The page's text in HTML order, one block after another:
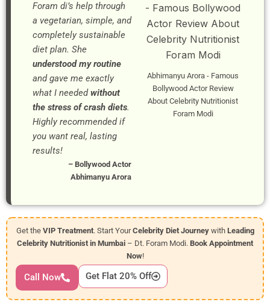
Foram di’s help through
a vegetarian, simple, and
completely sustainable
diet plan. She
understood my routine
and gave me exactly
what I needed without
the stress of crash diets.
Highly recommended if
you want real, lasting
results!
– Bollywood Actor
Abhimanyu Arora
Abhimanyu Arora - Famous
Bollywood Actor Review
About Celebrity Nutritionist
Foram Modi
Get the VIP Treatment. Start YourCelebrity Diet Journeywith Leading
Celebrity Nutritionist in Mumbai – Dt. Foram Modi. Book Appointment
Now!
Call Now Get Flat 20% Off